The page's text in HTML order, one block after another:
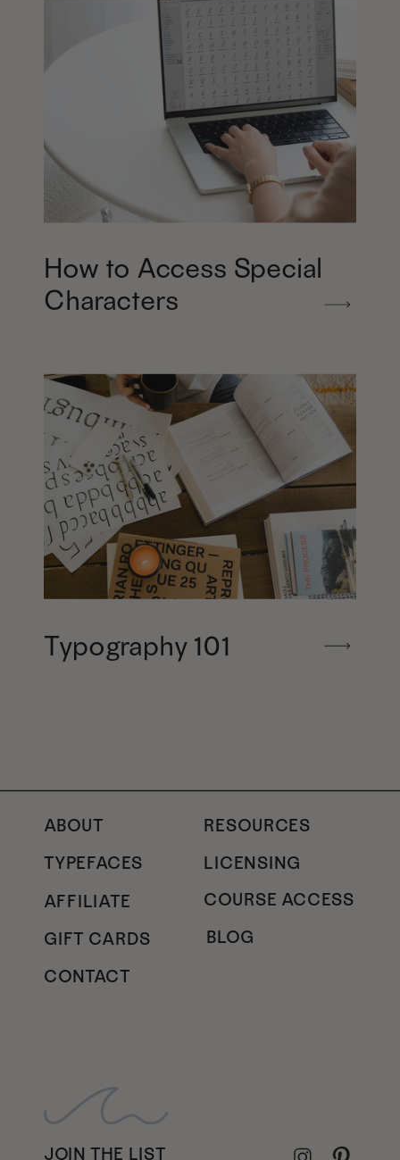
How to Access Special
Characters
Typography 101
RESOURCES
TYPEFACES
LICENSING
GIFT CARDS
AFFILIATE
JOIN THE LIST
COURSE ACCESS
BLOG
CONTACT
ABOUT